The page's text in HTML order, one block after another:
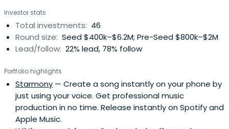
Investor stats
Total investments: 46
Round size: Seed $400k–$6.2M; Pre-Seed $800k–$2M
Lead/follow: 22% lead, 78% follow
Portfolio highlights
Starmony — Create a song instantly on your phone by
just using your voice. Get professional music
production in no time. Release instantly on Spotify and
Apple Music.